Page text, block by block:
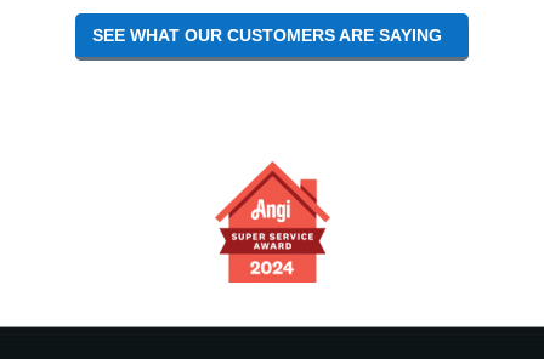
SEE WHAT OUR CUSTOMERS ARE SAYING